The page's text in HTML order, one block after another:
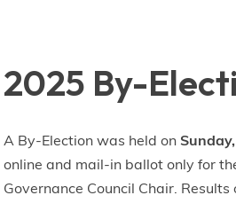
2025 By-
A By-Election was held on
online and mail-in ballot only for
Governance Council Chair.